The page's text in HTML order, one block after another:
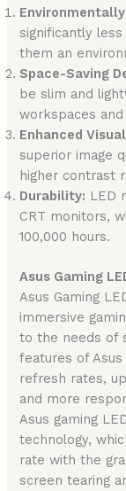
significantly
them an
Space-Saving
be slim and
workspaces
Enhanced
superior image
higher contrast
Durability: LED
CRT monitors,
100,000 hours.
Asus Gaming
Asus Gaming
immersive
to the needs of
features of
refresh rates,
and more
Asus gaming
technology,
rate with the
screen tearing